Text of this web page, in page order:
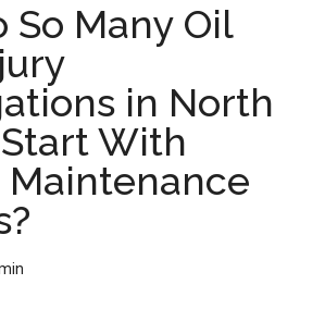
So Many Oil
in North
With
Maintenance